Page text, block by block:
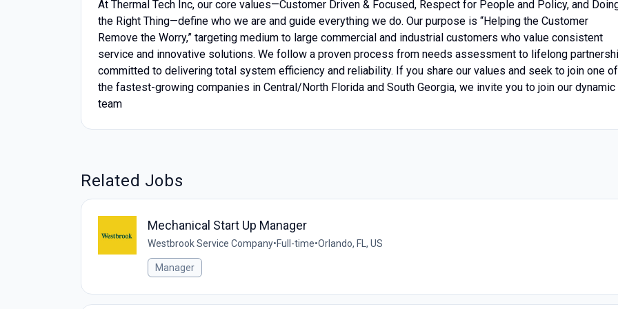
At Thermal Tech Inc, our core values—Customer Driven & Focused, Respect for People and Policy, and
the Right Thing—define who we are and guide everything we do. Our purpose is “Helping the Customer
Remove the Worry,” targeting medium to large commercial and industrial customers who value consistent
service and innovative solutions. We follow a proven process from needs assessment to lifelong
committed to delivering total system efficiency and reliability. If you share our values and seek to join one of
the fastest-growing companies in Central/North Florida and South Georgia, we invite you to join our dynamic
team
Related Jobs
Mechanical Start Up Manager
Westbrook Service Company•Full-time•Orlando, FL, US
Manager